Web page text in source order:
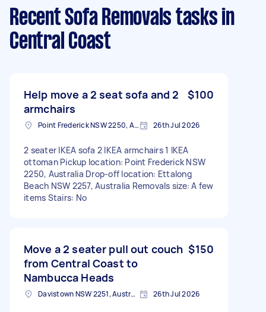
Recent Sofa Removals tasks in
Central Coast
Help move a 2 seat sofa and 2
armchairs
$100
Point Frederick NSW 2250, Australia 26th Jul 2026
2 seater IKEA sofa 2 IKEA armchairs 1 IKEA
ottoman Pickup location: Point Frederick NSW
2250, Australia Drop-off location: Ettalong
Beach NSW 2257, Australia Removals size: A few
items Stairs: No
Move a 2 seater pull out couch
from Central Coast to
Nambucca Heads
$150
Davistown NSW 2251, Australia 26th Jul 2026